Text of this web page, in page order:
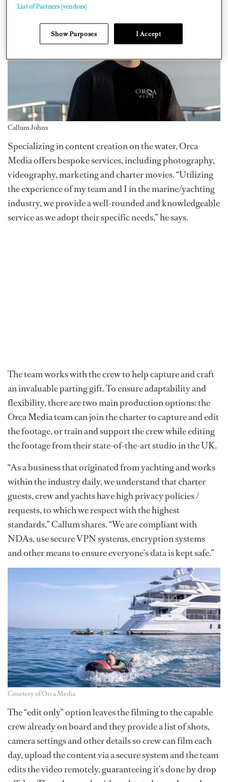
Callum Johns
Specializing in content creation on the water, Orca
Media offers bespoke services, including photography,
videography, marketing and charter movies. “Utilizing
the experience of my team and I in the marine/yachting
industry, we provide a well-rounded and knowledgeable
service as we adopt their specific needs,” he says.
The team works with the crew to help capture and craft
an invaluable parting gift. To ensure adaptability and
flexibility, there are two main production options: the
Orca Media team can join the charter to capture and edit
the footage, or train and support the crew while editing
the footage from their state-of-the-art studio in the UK.
“As a business that originated from yachting and works
within the industry daily, we understand that charter
guests, crew and yachts have high privacy policies /
requests, to which we respect with the highest
standards,” Callum shares. “We are compliant with
NDAs, use secure VPN systems, encryption systems
and other means to ensure everyone’s data is kept safe.”
Courtesy of Orca Media
The “edit only” option leaves the filming to the capable
crew already on board and they provide a list of shots,
camera settings and other details so crew can film each
day, upload the content via a secure system and the team
edits the video remotely, guaranteeing it’s done by drop
List of Partners (vendors)
Show Purposes I Accept